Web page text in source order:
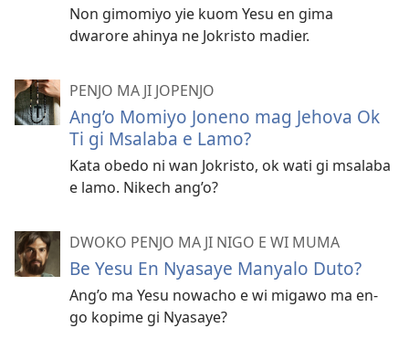
Non gimomiyo yie kuom Yesu en gima
dwarore ahinya ne Jokristo madier.
PENJO MA JI JOPENJO
Ang’o Momiyo Joneno mag Jehova Ok
Ti gi Msalaba e Lamo?
Kata obedo ni wan Jokristo, ok wati gi msalaba
e lamo. Nikech ang’o?
DWOKO PENJO MA JI NIGO E WI MUMA
Be Yesu En Nyasaye Manyalo Duto?
Ang’o ma Yesu nowacho e wi migawo ma en-
go kopime gi Nyasaye?